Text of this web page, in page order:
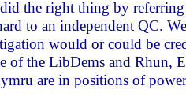
the right thing by referring
to an independent QC.
would or could be
of the LibDems and Rhun,
are in positions of